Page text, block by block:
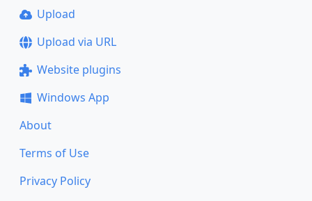
Upload
Upload via URL
Website plugins
Windows App
About
Terms of Use
Privacy Policy